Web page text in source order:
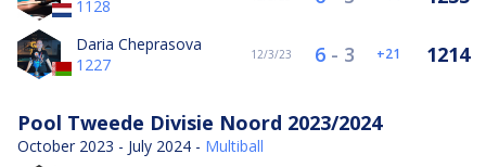
1128
Daria Cheprasova
1227
12/3/23 6- 3 21 1214
Pool Tweede Divisie Noord 2023/2024
October 2023 - July 2024 - Multiball